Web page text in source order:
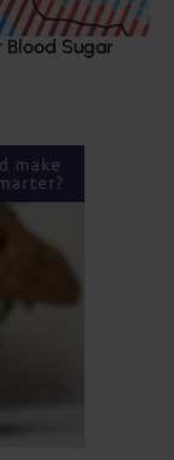
Blood Sugar